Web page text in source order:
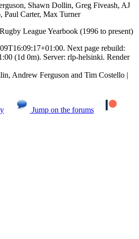
Shawn Dollin, Greg Fiveash, AJ
Paul Carter, Max Turner
League Yearbook (1996 to present)
Next page rebuild:
(1d 0m). Server: rlp-helsinki. Render
Andrew Ferguson and Tim Costello |
Jump on the forums